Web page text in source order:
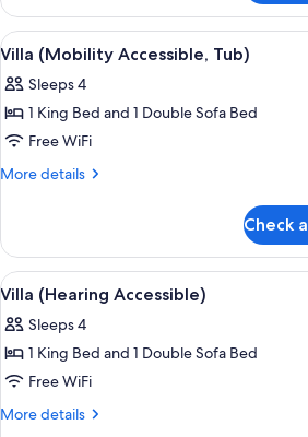
2
Bedrooms,
Balcony
(Balcony)
View
all
photos
for
Villa
(Mobility
A
3
Villa (Mobility Accessible, Tub)
Sleeps 4
1 King Bed and 1 Double Sofa Bed
Free WiFi
More details
More
(Mobility
Accessible,
Tub)
Check
View
all
photos
for
Villa
(Hearing
A hotel
3
Villa (Hearing Accessible)
Sleeps 4
1 King Bed and 1 Double Sofa Bed
Free WiFi
More details
More